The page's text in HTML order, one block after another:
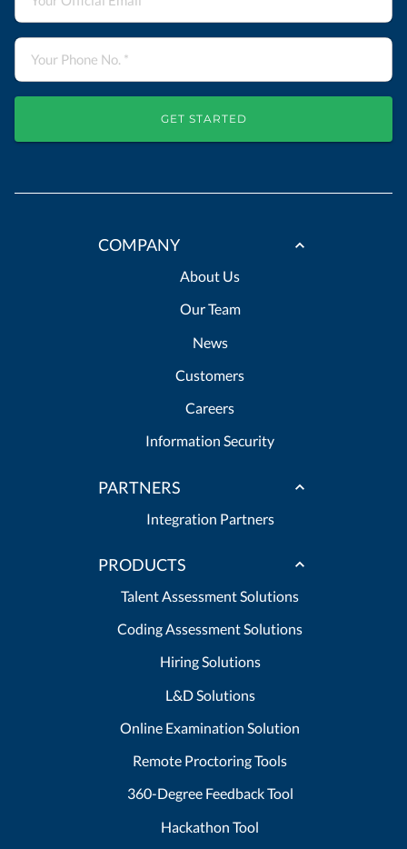
GET STARTED
COMPANY
About Us
Our Team
News
Customers
Careers
Information Security
PARTNERS
Integration Partners
PRODUCTS
Talent Assessment Solutions
Coding Assessment Solutions
Hiring Solutions
L&D Solutions
Online Examination Solution
Remote Proctoring Tools
360-Degree Feedback Tool
Hackathon Tool